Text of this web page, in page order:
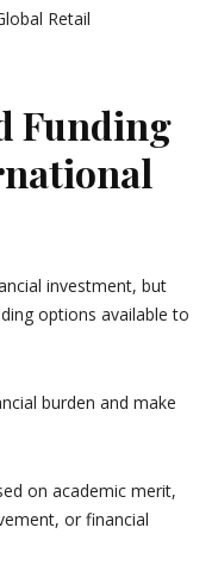
Retail
Funding
investment, but
options available to
burden and make
on academic merit,
or financial